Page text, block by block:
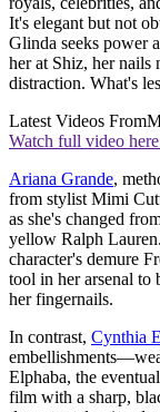
It's elegant but not
Glinda seeks power
her at Shiz, her nails
distraction. What's
Latest Videos From
Watch full video
Ariana Grande,
from stylist Mimi
as she's changed
yellow Ralph
character's demure
tool in her arsenal to
her fingernails.
In contrast, Cynthia
Elphaba, the
film with a sharp,